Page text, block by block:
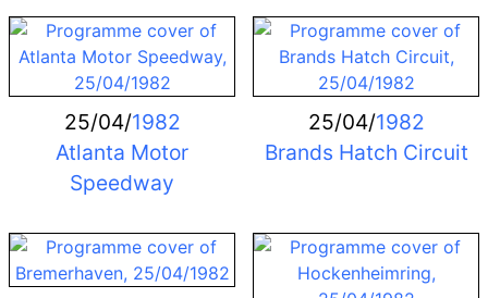
25/04/1982
Atlanta Motor
Speedway
25/04/1982
Brands Hatch Circuit